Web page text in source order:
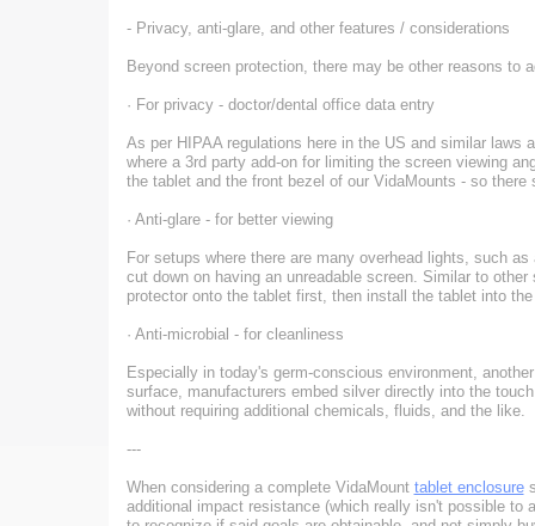
- Privacy, anti-glare, and other features / considerations
Beyond screen protection, there may be other reasons to
· For privacy - doctor/dental office data entry
As per HIPAA regulations here in the US and similar
where a 3rd party add-on for limiting the screen viewing
the tablet and the front bezel of our VidaMounts - so
· Anti-glare - for better viewing
For setups where there are many overhead lights, such
cut down on having an unreadable screen. Similar to
protector onto the tablet first, then install the tablet into
· Anti-microbial - for cleanliness
Especially in today's germ-conscious environment,
surface, manufacturers embed silver directly into the
without requiring additional chemicals, fluids, and the like.
---
When considering a complete VidaMount tablet enclosure
additional impact resistance (which really isn't possible to